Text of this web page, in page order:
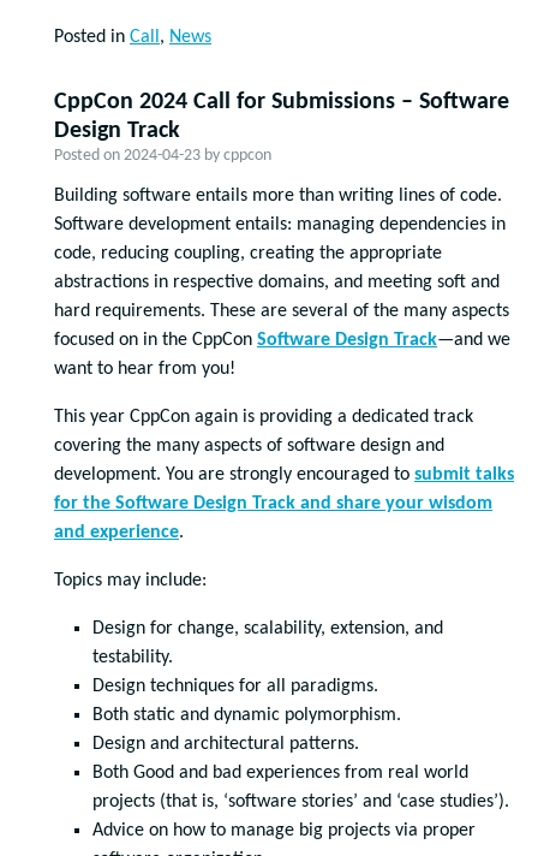
Posted in Call , News
CppCon 2024 Call for Submissions – Software
Design Track
Posted on 2024-04-23 by cppcon
Building software entails more than writing lines of code.
Software development entails: managing dependencies in
code, reducing coupling, creating the appropriate
abstractions in respective domains, and meeting soft and
hard requirements. These are several of the many aspects
focused on in the CppCon Software Design Track—and we
want to hear from you!
This year CppCon again is providing a dedicated track
covering the many aspects of software design and
development. You are strongly encouraged to submit talks
for the Software Design Track and share your wisdom
and experience.
Topics may include:
Design for change, scalability, extension, and
testability.
Design techniques for all paradigms.
Both static and dynamic polymorphism.
Design and architectural patterns.
Both Good and bad experiences from real world
projects (that is, ‘software stories’ and ‘case studies’).
Advice on how to manage big projects via proper